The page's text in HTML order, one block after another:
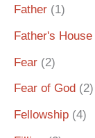
Father (1)
Father's House
Fear (2)
Fear of God (2)
Fellowship (4)